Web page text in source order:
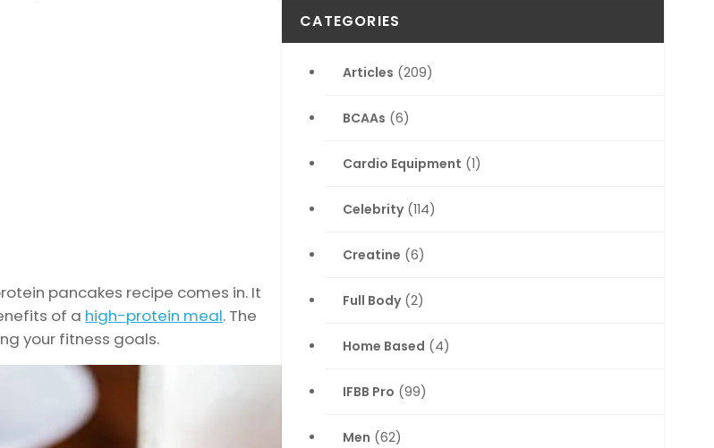
pancakes recipe comes in. It
of a high-protein meal. The
your fitness goals.
CATEGORIES
Articles (209)
BCAAs (6)
Cardio Equipment (1)
Celebrity(114)
Creatine (6)
Full Body(2)
Home Based (4)
IFBB Pro (99)
Men (62)